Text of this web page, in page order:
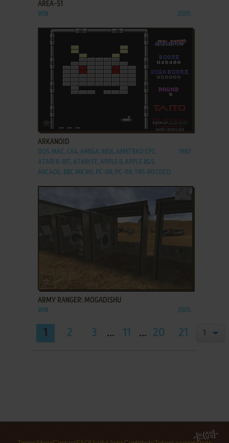
AREA-51
WIN 2005
ARKANOID
DOS, MAC, C64, AMIGA, MSX, AMSTRAD CPC,
ATARI 8-BIT, ATARI ST, APPLE II, APPLE IIGS,
ARCADE, BBC MICRO, PC-88, PC-98, TRS-80 COCO
1987
ARMY RANGER: MOGADISHU
WIN 2005
1 2 3 ... 11 ... 20 21